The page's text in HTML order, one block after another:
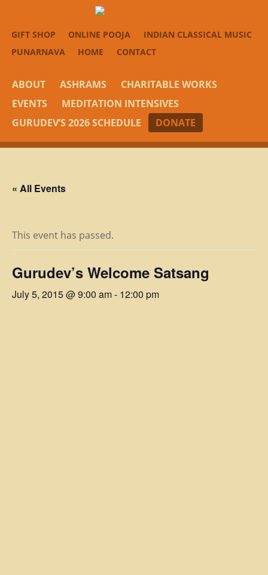
GIFT SHOP ONLINE POOJA
INDIAN CLASSICAL MUSIC
PUNARNAVA
HOME CONTACT
ABOUT ASHRAMS
CHARITABLE WORKS
EVENTS
MEDITATION INTENSIVES
GURUDEV’S 2026 SCHEDULE
DONATE
« All Events
This event has passed.
Gurudev’s Welcome Satsang
July 5, 2015 @ 9:00 am- 12:00 pm